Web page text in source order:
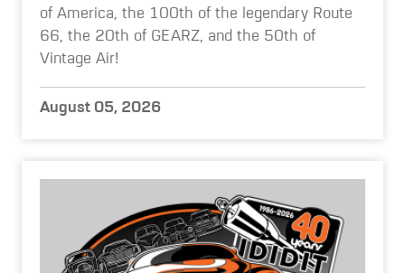
of America, the 100th of the legendary Route
66, the 20th of GEARZ, and the 50th of
Vintage Air!
August 05, 2026